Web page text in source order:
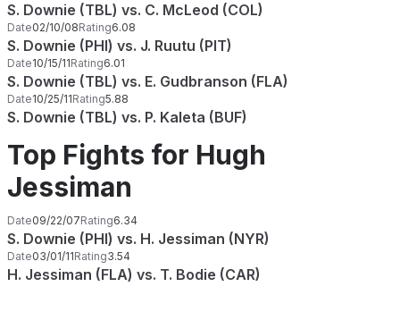
S. Downie (TBL) vs. C. McLeod (COL)
Date02/10/08Rating6.08
S. Downie (PHI) vs. J. Ruutu (PIT)
Date10/15/11Rating6.01
S. Downie (TBL) vs. E. Gudbranson (FLA)
Date10/25/11Rating5.88
S. Downie (TBL) vs. P. Kaleta (BUF)
Top Fights for Hugh
Jessiman
Date09/22/07Rating6.34
S. Downie (PHI) vs. H. Jessiman (NYR)
Date03/01/11Rating3.54
H. Jessiman (FLA) vs. T. Bodie (CAR)